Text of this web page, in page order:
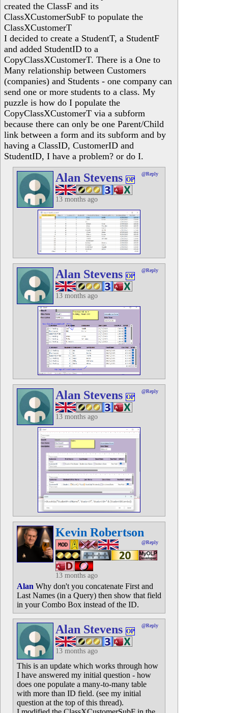
created the ClassF and its
ClassXCustomerSubF to populate the
ClassXCustomerT
I decided to create a StudentT, a StudentF
and added StudentID to a
CopyClassXCustomerT. There is a One to
Many relationship between Customers
(companies) and Students - one company can
send one or more students to a class. My
puzzle is how do I populate the
CopyClassXCustomerT via a subform
because there can only be one Parent/Child
link between a form and its subform and by
having a ClassID, CustomerID and
StudentID, I have a problem? or do I.
Alan Stevens OP
@Reply
13 months ago
Alan Stevens OP
@Reply
13 months ago
Alan Stevens OP
@Reply
13 months ago
Kevin Robertson
@Reply
13 months ago
Alan Why don't you concatenate First and
Last Names (in a Query) then show that field
in your Combo Box instead of the ID.
Alan Stevens OP
@Reply
13 months ago
This is an update which works through how
I have answered my initial question - how
does one populate a many-to-many table
with more than ID field. (see my initial
question at the top of this thread).